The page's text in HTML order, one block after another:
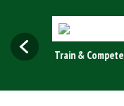
Train &